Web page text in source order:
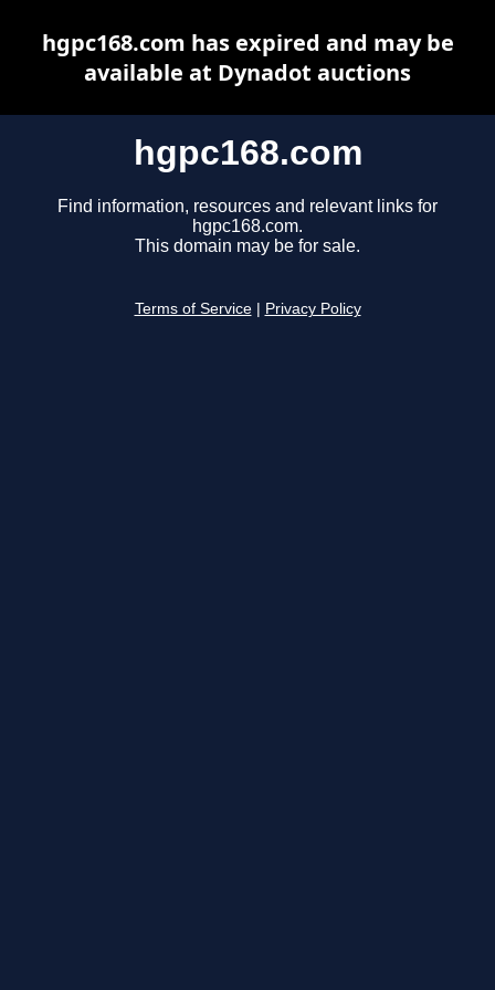
hgpc168.com
Find information, resources and relevant links for
hgpc168.com.
This domain may be for sale.
Terms of Service Privacy Policy
hgpc168.com has expired and may be
available at Dynadot auctions